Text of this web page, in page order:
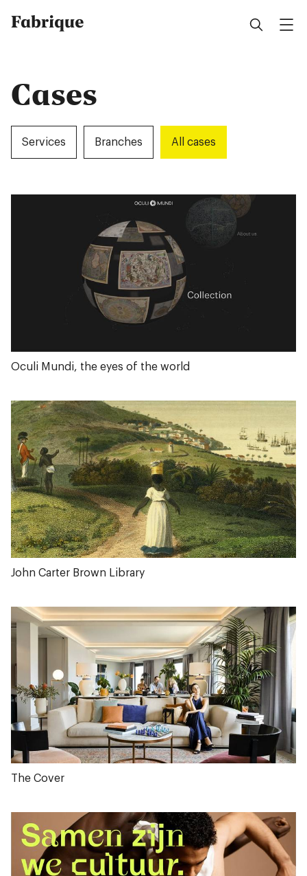
Fabrique
Cases
Services Branches All cases
Oculi Mundi, the eyes of the world
John Carter Brown Library
The Cover